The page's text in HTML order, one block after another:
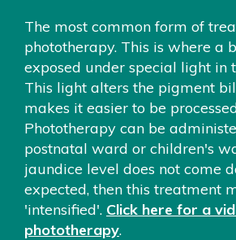
The most common form of
phototherapy. This is where a
exposed under special light in
This light alters the pigment
makes it easier to be
Phototherapy can be
postnatal ward or children's
jaundice level does not come
expected, then this treatment
'intensified'. Click here for a
phototherapy.